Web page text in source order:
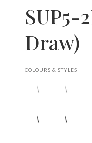
SUP5-
Draw)
COLOURS & STYLES